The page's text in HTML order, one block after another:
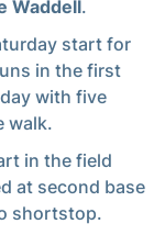
Waddell.
start for
in the first
with five
walk.
in the field
at second base
shortstop.